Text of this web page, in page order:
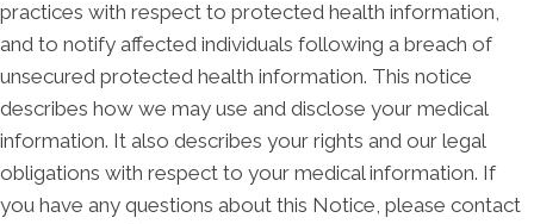
practices with respect to protected health information,
and to notify affected individuals following a breach of
unsecured protected health information. This notice
describes how we may use and disclose your medical
information. It also describes your rights and our legal
obligations with respect to your medical information. If
you have any questions about this Notice, please contact